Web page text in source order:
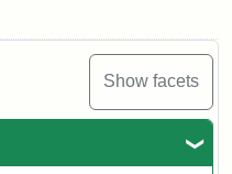
Show facets